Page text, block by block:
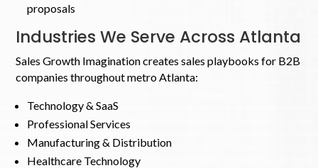
proposals
Industries We Serve Across Atlanta
Sales Growth Imagination creates sales playbooks for B2B
companies throughout metro Atlanta:
Technology & SaaS
Professional Services
Manufacturing & Distribution
Healthcare Technology